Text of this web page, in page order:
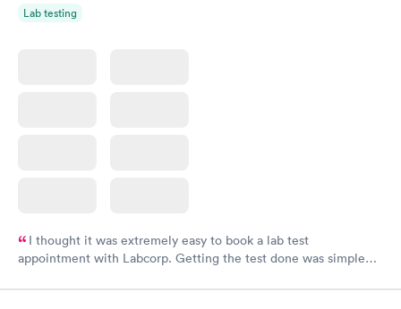
Lab testing
I thought it was extremely easy to book a lab test
appointment with Labcorp. Getting the test done was simple